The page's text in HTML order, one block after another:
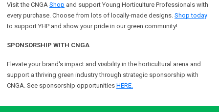
Visit the CNGA Shop and support Young Horticulture Professionals with
every purchase. Choose from lots of locally-made designs. Shop today
to support YHP and show your pride in our green community!
SPONSORSHIP WITH CNGA
Elevate your brand's impact and visibility in the horticultural arena and
support athriving green industry through strategic sponsorship with
CNGA. See sponsorship opportunities HERE.